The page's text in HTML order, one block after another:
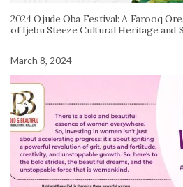
2024 Ojude Oba Festival: A Farooq
of Ijebu Steeze Cultural Heritage and
March 8, 2024